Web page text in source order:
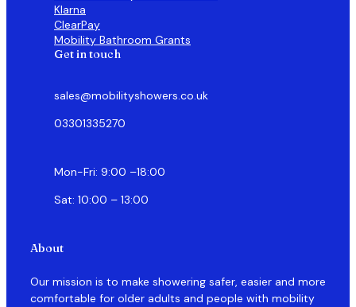
Klarna
ClearPay
Mobility Bathroom Grants
Get in touch
sales@mobilityshowers.co.uk
03301335270
Mon-Fri: 9:00 –18:00
Sat: 10:00 – 13:00
About
Our mission is to make showering safer, easier and more
comfortable for older adults and people with mobility